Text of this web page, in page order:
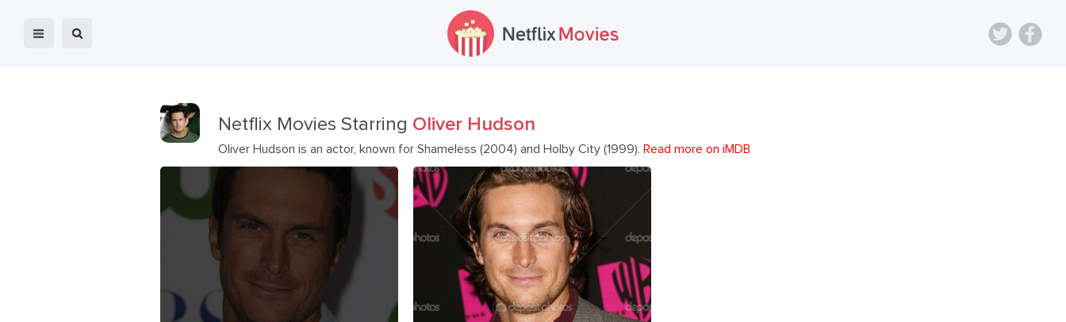
Netflix Movies Starring Oliver Hudson
Oliver Hudson is an actor, known for Shameless (2004) and Holby City (1999). Read more on iMDB